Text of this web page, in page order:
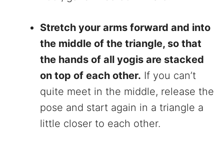
Stretch your arms forward and into
the middle of the triangle, so that
the hands of all yogis are stacked
on top of each other. If you can’t
quite meet in the middle, release the
pose and start again in a triangle a
little closer to each other.